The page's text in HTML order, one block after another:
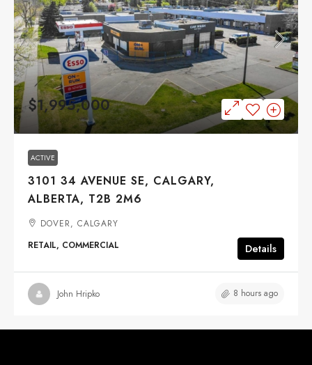
$1,995,000
ACTIVE
3101 34 AVENUE SE, CALGARY,
ALBERTA, T2B 2M6
DOVER, CALGARY
RETAIL, COMMERCIAL
Details
John Hripko 8 hours ago